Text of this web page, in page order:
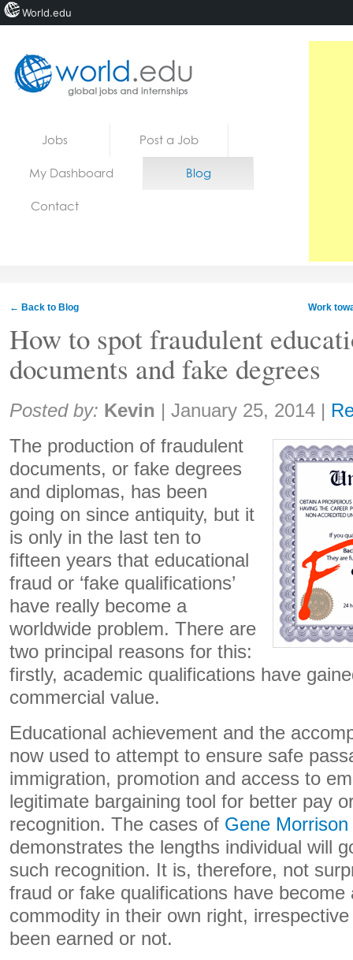
Jobs Post a Job
My Dashboard Blog
Contact
← Back to Blog Work
How to spot fraudulent
documents and fake degrees
Share:
Posted by: Kevin | January 25, 2014 |
The production of fraudulent
documents, or fake degrees
and diplomas, has been
going on since antiquity, but it
is only in the last ten to
fifteen years that educational
fraud or ‘fake qualifications’
have really become a
worldwide problem. There are
two principal reasons for this:
firstly, academic qualifications have
commercial value.
Educational achievement and the
now used to attempt to ensure safe
immigration, promotion and access to
legitimate bargaining tool for better pay
recognition. The cases of Gene Morrison
demonstrates the lengths individual will
such recognition. It is, therefore, not
fraud or fake qualifications have become
commodity in their own right,
been earned or not.
World.edu